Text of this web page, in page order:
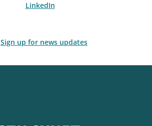
LinkedIn
Sign up for news updates